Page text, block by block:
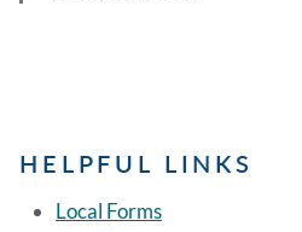
HELPFUL LINKS
Local Forms